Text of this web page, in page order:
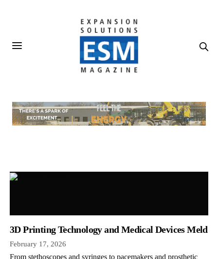
3D Printing Technology and Medical Devices Meld
February 17, 2026
From stethoscopes and syringes to pacemakers and prosthetic